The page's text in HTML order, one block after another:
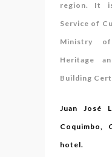
region. It
Service of
Ministry
Heritage
Building
Juan José
Coquimbo,
hotel.